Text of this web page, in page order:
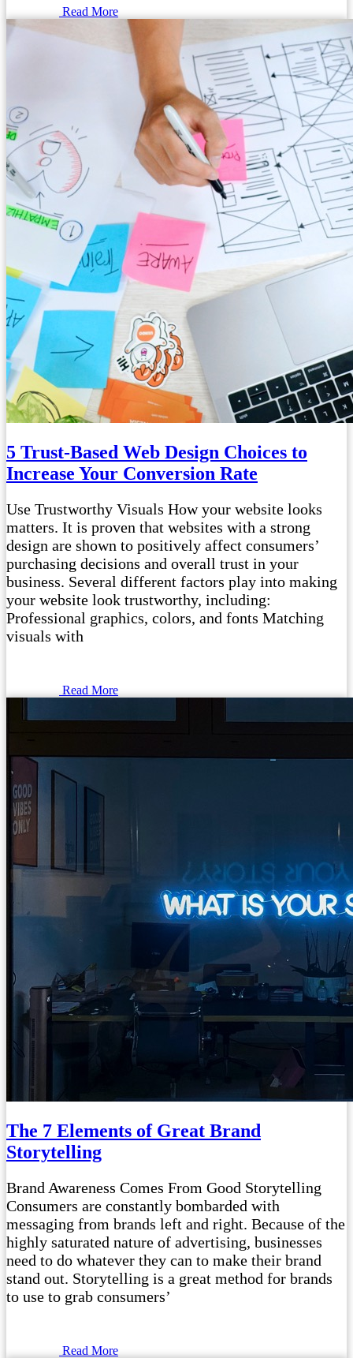
Read More
5 Trust-Based Web Design Choices to
Increase Your Conversion Rate
Use Trustworthy Visuals How your website looks
matters. It is proven that websites with a strong
design are shown to positively affect consumers’
purchasing decisions and overall trust in your
business. Several different factors play into making
your website look trustworthy, including:
Professional graphics, colors, and fonts Matching
visuals with
Read More
The 7 Elements of Great Brand
Storytelling
Brand Awareness Comes From Good Storytelling
Consumers are constantly bombarded with
messaging from brands left and right. Because of the
highly saturated nature of advertising, businesses
need to do whatever they can to make their brand
stand out. Storytelling is a great method for brands
to use to grab consumers’
Read More